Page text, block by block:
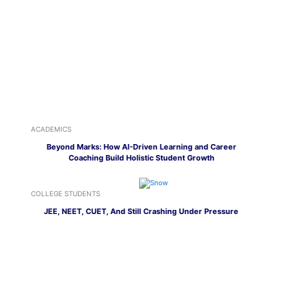
ACADEMICS
Beyond Marks: How AI-Driven Learning and Career
Coaching Build Holistic Student Growth
COLLEGE STUDENTS
JEE, NEET, CUET, And Still Crashing Under Pressure